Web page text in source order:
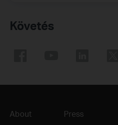
Követés
About Press